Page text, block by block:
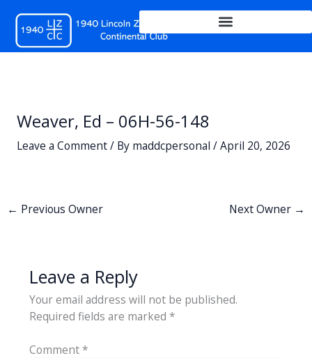
content
Weaver, Ed – 06H-56-148
Leave a Comment/ By maddcpersonal /April 20, 2026
← Previous Owner Next Owner →
Leave a Reply
Your email address will not be published.
Required fields are marked *
Comment*